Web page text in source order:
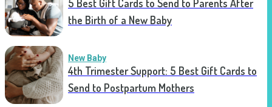
5 Best Gift Cards to Send to Parents After
the Birth of a New Baby
New Baby
4th Trimester Support: 5 Best Gift Cards to
Send to Postpartum Mothers